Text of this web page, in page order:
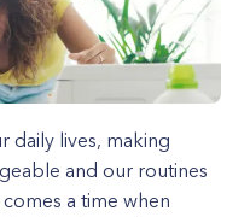
daily lives, making
and our routines
a time when